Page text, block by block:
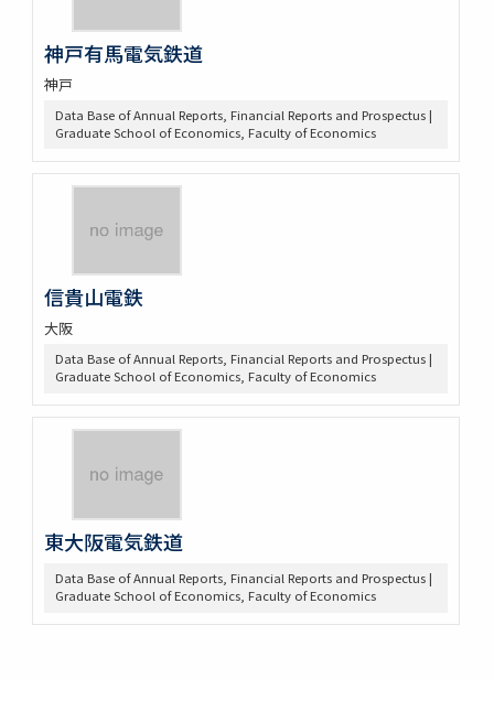
神戸有馬電気鉄道
神戸
Data Base of Annual Reports, Financial Reports and Prospectus |
Graduate School of Economics, Faculty of Economics
信貴山電鉄
大阪
Data Base of Annual Reports, Financial Reports and Prospectus |
Graduate School of Economics, Faculty of Economics
東大阪電気鉄道
Data Base of Annual Reports, Financial Reports and Prospectus |
Graduate School of Economics, Faculty of Economics